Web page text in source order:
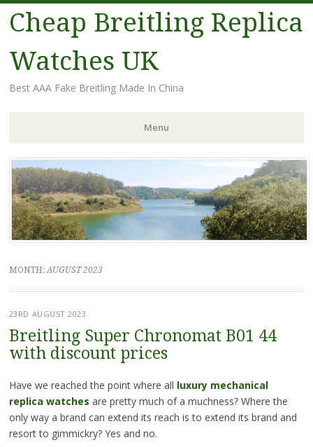
Cheap Breitling Replica
Watches UK
Best AAA Fake Breitling Made In China
Menu
Skip
to
content
MONTH:AUGUST 2023
23RD AUGUST 2023
Breitling Super Chronomat B01 44
with discount prices
Have we reached the point where all luxury mechanical
replica watches are pretty much of a muchness? Where the
only way a brand can extend its reach is to extend its brand and
resort to gimmickry? Yes and no.